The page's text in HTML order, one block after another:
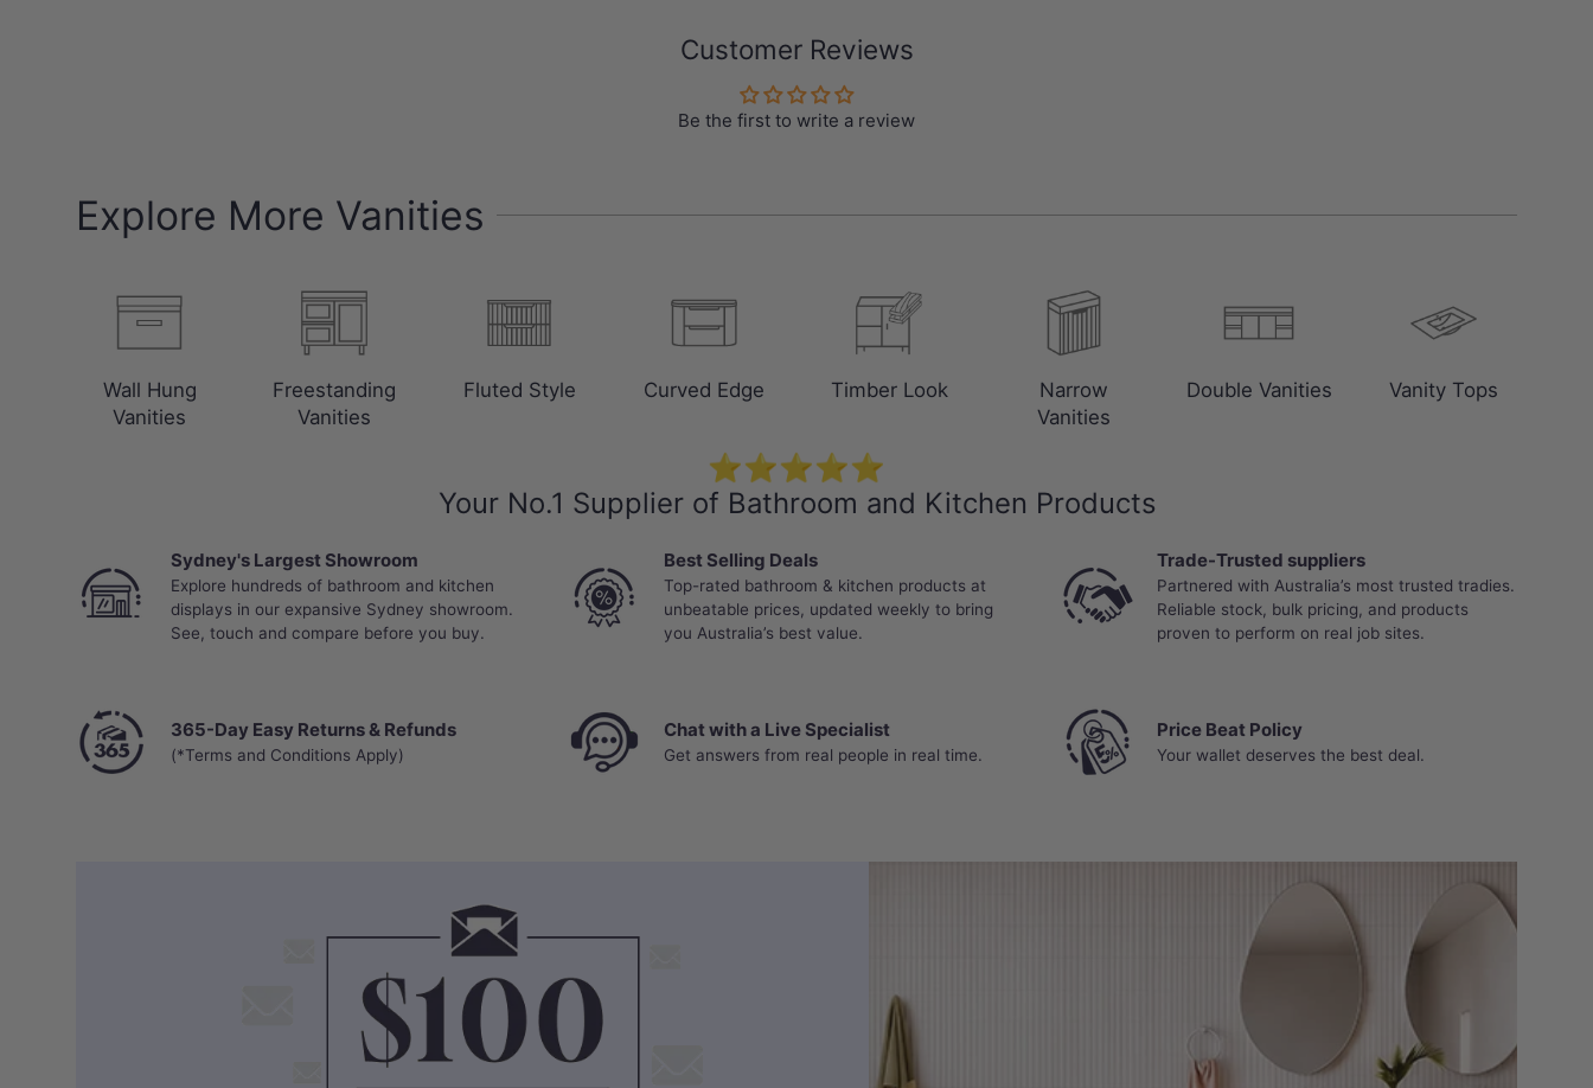
Customer Reviews
Be the first to write a review
Explore More Vanities
Wall Hung
Vanities
Freestanding
Vanities
Fluted Style Curved Edge Timber Look
Narrow
Vanities
Double Vanities Vanity Tops
⭐⭐⭐⭐⭐
Your No.1 Supplier of Bathroom and Kitchen Products
Sydney's Largest Showroom
Explore hundreds of bathroom and kitchen
displays in our expansive Sydney showroom.
See, touch and compare before you buy.
Best Selling Deals
Top-rated bathroom & kitchen products at
unbeatable prices, updated weekly to bring
you Australia’s best value.
Trade-Trusted suppliers
Partnered with Australia’s most trusted tradies.
Reliable stock, bulk pricing, and products
proven to perform on real job sites.
365-Day Easy Returns & Refunds
(*Terms and Conditions Apply)
Chat with a Live Specialist
Get answers from real people in real time.
Price Beat Policy
Your wallet deserves the best deal.